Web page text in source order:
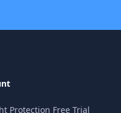
Protection Free Trial